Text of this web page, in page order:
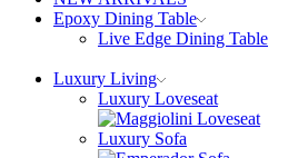
Epoxy Dining Table
Live Edge Dining Table
Luxury Living
Luxury Loveseat
Luxury Sofa